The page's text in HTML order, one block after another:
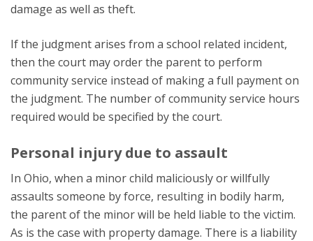
damage as well as theft.
If the judgment arises from a school related incident,
then the court may order the parent to perform
community service instead of making a full payment on
the judgment. The number of community service hours
required would be specified by the court.
Personal injury due to assault
In Ohio, when a minor child maliciously or willfully
assaults someone by force, resulting in bodily harm,
the parent of the minor will be held liable to the victim.
As is the case with property damage. There is a liability